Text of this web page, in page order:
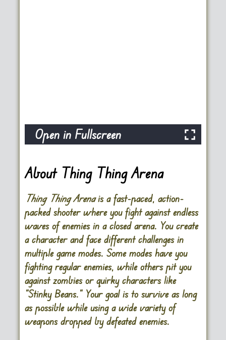
Open in Fullscreen
About Thing Thing Arena
Thing Thing Arenais a fast-paced, action-
packed shooter where you fight against endless
waves of enemies in a closed arena. You create
a character and face different challenges in
multiple game modes. Some modes have you
fighting regular enemies, while others pit you
against zombies or quirky characters like
“Stinky Beans.” Your goal is to survive as long
as possible while using a wide variety of
weapons dropped by defeated enemies.